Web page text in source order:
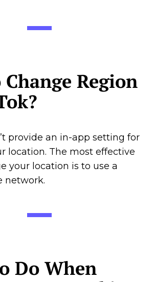
Region
provide an in-app setting for
location. The most effective
your location is to use a
network.
Do When